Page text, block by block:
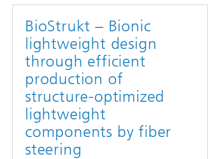
BioStrukt – Bionic
lightweight design
through efficient
production of
structure-optimized
lightweight
components by fiber
steering